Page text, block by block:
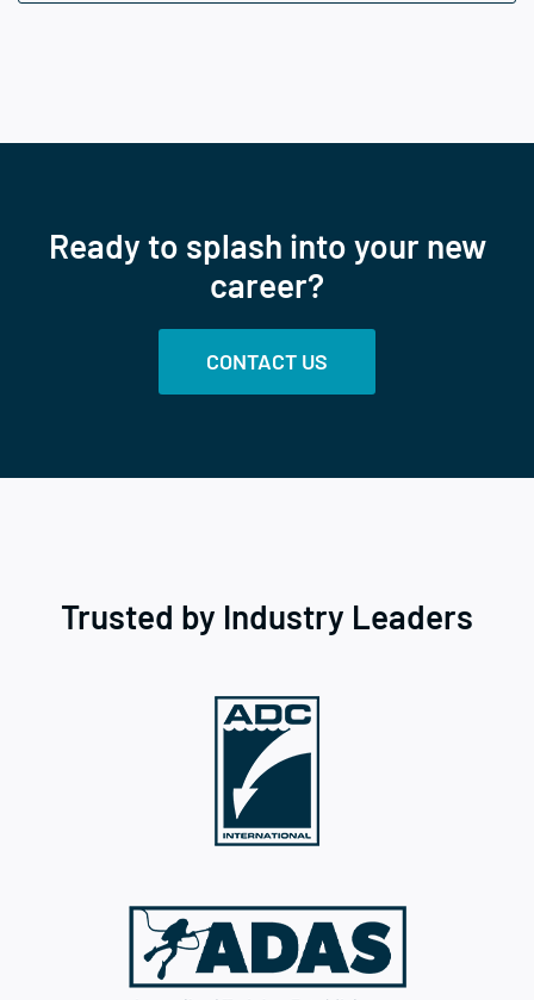
Ready to splash into your new
career?
CONTACT US
Trusted by Industry Leaders